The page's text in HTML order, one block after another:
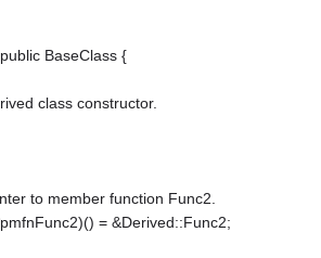
BaseClass {
class constructor.
to member function Func2.
= &Derived::Func2;